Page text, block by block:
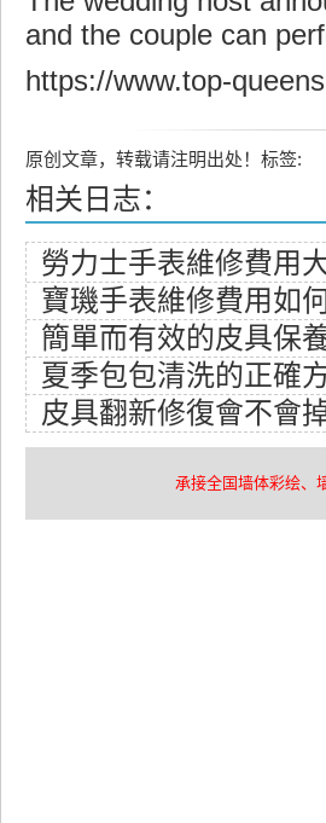
and the couple can
https://www.top-
原创文章，转载请注明出处！标签:
相关日志：
勞力士手表維修費用
寶璣手表維修費用如
簡單而有效的皮具保
夏季包包清洗的正確
皮具翻新修復會不會
承接全国墙体彩绘、